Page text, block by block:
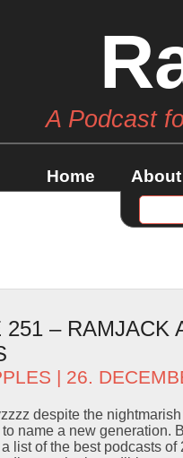
A Podcast
Home About
251 – RAMJACK
| 26.
despite the
name a new generation.
a list of the best podcasts